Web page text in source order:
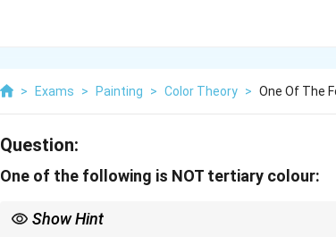
> Exams > Painting > Color Theory > One Of The
Question:
One of the following is NOT tertiary colour:
Show Hint